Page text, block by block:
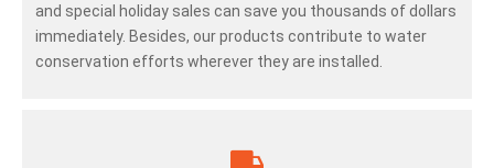
and special holiday sales can save you thousands of dollars
immediately. Besides, our products contribute to water
conservation efforts wherever they are installed.